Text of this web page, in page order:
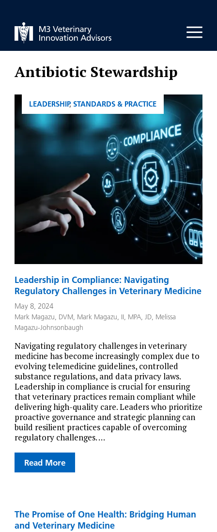
content
Antibiotic Stewardship
Leadership in Compliance: Navigating
Regulatory Challenges in Veterinary Medicine
May 8, 2024
Mark Magazu, DVM, Mark Magazu, II, MPA, JD, Melissa
Magazu-Johnsonbaugh
Navigating regulatory challenges in veterinary
medicine has become increasingly complex due to
evolving telemedicine guidelines, controlled
substance regulations, and data privacy laws.
Leadership in compliance is crucial for ensuring
that veterinary practices remain compliant while
delivering high-quality care. Leaders who prioritize
proactive governance and strategic planning can
build resilient practices capable of overcoming
regulatory challenges. …
Read More
CATEGORIES
LEADERSHIP, STANDARDS & PRACTICE
The Promise of One Health: Bridging Human
and Veterinary Medicine